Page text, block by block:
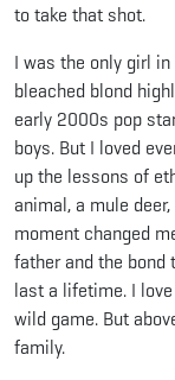
to take that shot.
I was the only girl
bleached blond
early 2000s pop
boys. But I loved
up the lessons of
animal, a mule
moment changed
father and the
last a lifetime. I
wild game. But
family.